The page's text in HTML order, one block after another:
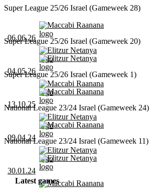
Super League 25/26 Israel (Gameweek 28)
06.06.26
Maccabi Raanana
Elitzur Netanya
Super League 25/26 Israel (Gameweek 20)
04.05.26
Elitzur Netanya
Maccabi Raanana
Super League 25/26 Israel (Gameweek 1)
13.10.25
Maccabi Raanana
Elitzur Netanya
National League 23/24 Israel (Gameweek 24)
09.04.24
Maccabi Raanana
Elitzur Netanya
National League 23/24 Israel (Gameweek 11)
30.01.24
Elitzur Netanya
Maccabi Raanana
Latest games